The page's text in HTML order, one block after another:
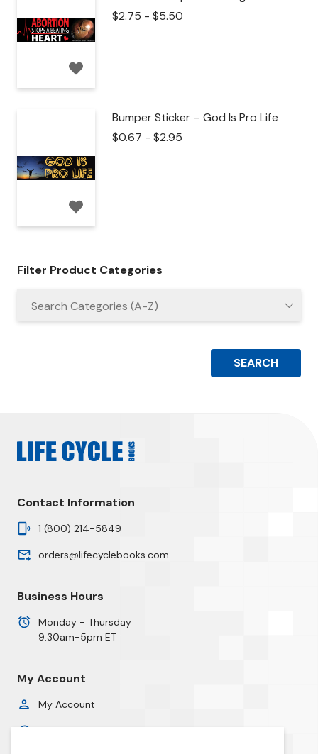
$2.75 - $5.50
Bumper Sticker – God Is Pro Life
$0.67 - $2.95
Filter Product Categories
Contact Information
1 (800) 214-5849
orders@lifecyclebooks.com
Business Hours
Monday - Thursday
9:30am-5pm ET
My Account
My Account